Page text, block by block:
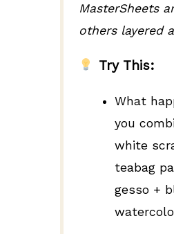
MasterSheets
others layered
Try This:
What
you
white
teabag
gesso +